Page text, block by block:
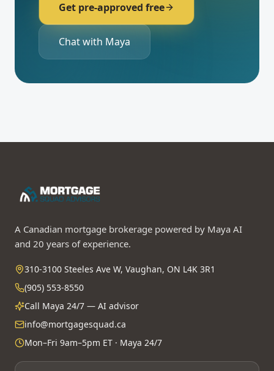
Get pre-approved free
Chat with Maya
A Canadian mortgage brokerage powered by Maya AI
and 20 years of experience.
310-3100 Steeles Ave W, Vaughan, ON L4K 3R1
(905) 553-8550
Call Maya 24/7 — AI advisor
info@mortgagesquad.ca
Mon–Fri 9am–5pm ET · Maya 24/7